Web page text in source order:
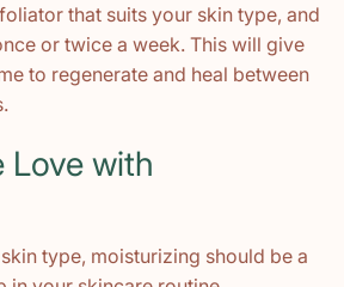
that suits your skin type, and
or twice a week. This will give
to regenerate and heal between
Love with
type, moisturizing should be a